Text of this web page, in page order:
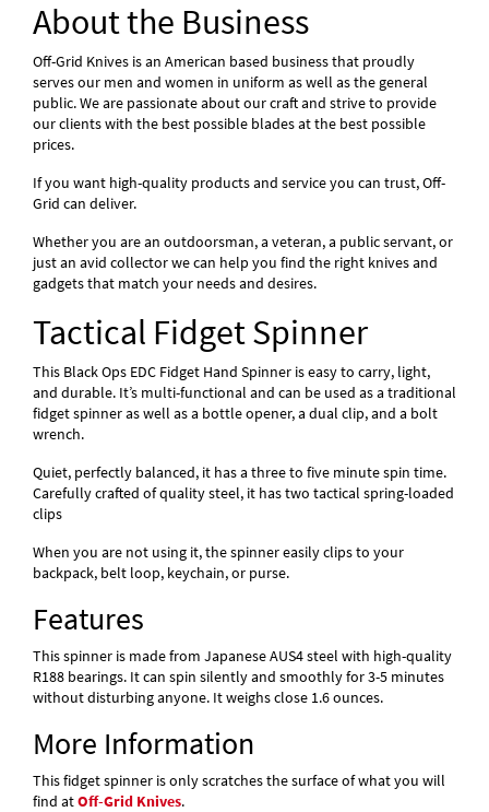
About the Business
Off-Grid Knives is an American based business that proudly
serves our men and women in uniform as well as the general
public. We are passionate about our craft and strive to provide
our clients with the best possible blades at the best possible
prices.
If you want high-quality products and service you can trust, Off-
Grid can deliver.
Whether you are an outdoorsman, a veteran, a public servant, or
just an avid collector we can help you find the right knives and
gadgets that match your needs and desires.
Tactical Fidget Spinner
This Black Ops EDC Fidget Hand Spinner is easy to carry, light,
and durable. It’s multi-functional and can be used as a traditional
fidget spinner as well as a bottle opener, a dual clip, and a bolt
wrench.
Quiet, perfectly balanced, it has a three to five minute spin time.
Carefully crafted of quality steel, it has two tactical spring-loaded
clips
When you are not using it, the spinner easily clips to your
backpack, belt loop, keychain, or purse.
Features
This spinner is made from Japanese AUS4 steel with high-quality
R188 bearings. It can spin silently and smoothly for 3-5 minutes
without disturbing anyone. It weighs close 1.6 ounces.
More Information
This fidget spinner is only scratches the surface of what you will
find atOff-Grid Knives.